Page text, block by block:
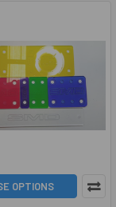
OPTIONS